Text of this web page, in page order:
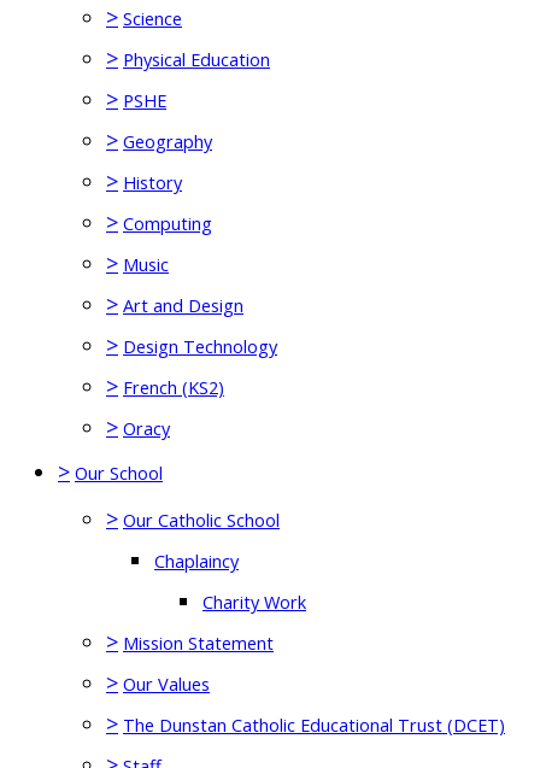
> Science
> Physical Education
> PSHE
> Geography
> History
> Computing
> Music
> Art and Design
> Design Technology
> French (KS2)
> Oracy
> Our School
> Our Catholic School
Chaplaincy
Charity Work
> Mission Statement
> Our Values
> The Dunstan Catholic Educational Trust (DCET)